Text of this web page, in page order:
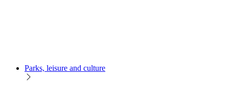
Parks, leisure and culture